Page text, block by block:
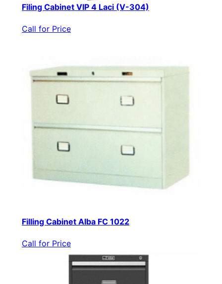
Filing Cabinet VIP 4 Laci (V-304)
Call for Price
Filling Cabinet Alba FC 1022
Call for Price